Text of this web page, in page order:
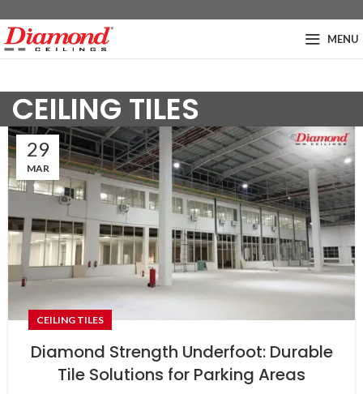
MENU
CEILING TILES
29
MAR
CEILING TILES
Diamond Strength Underfoot: Durable
Tile Solutions for Parking Areas